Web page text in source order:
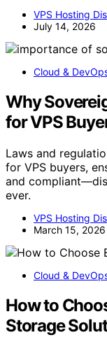
VPS Hosting
July 14, 2026
Cloud &
Why
for VPS
Laws and
for VPS buyers,
and
ever.
VPS Hosting
March 15, 2026
Cloud &
How to
Storage